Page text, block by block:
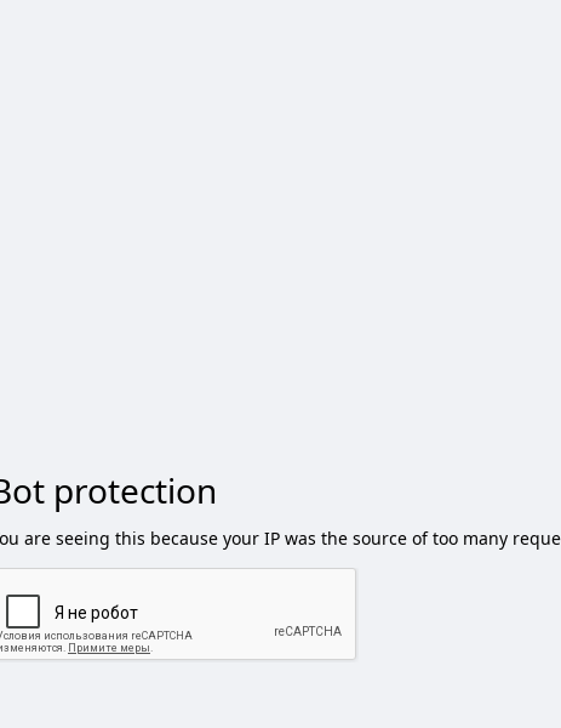
protection
are seeing this because your IP was the source of too many